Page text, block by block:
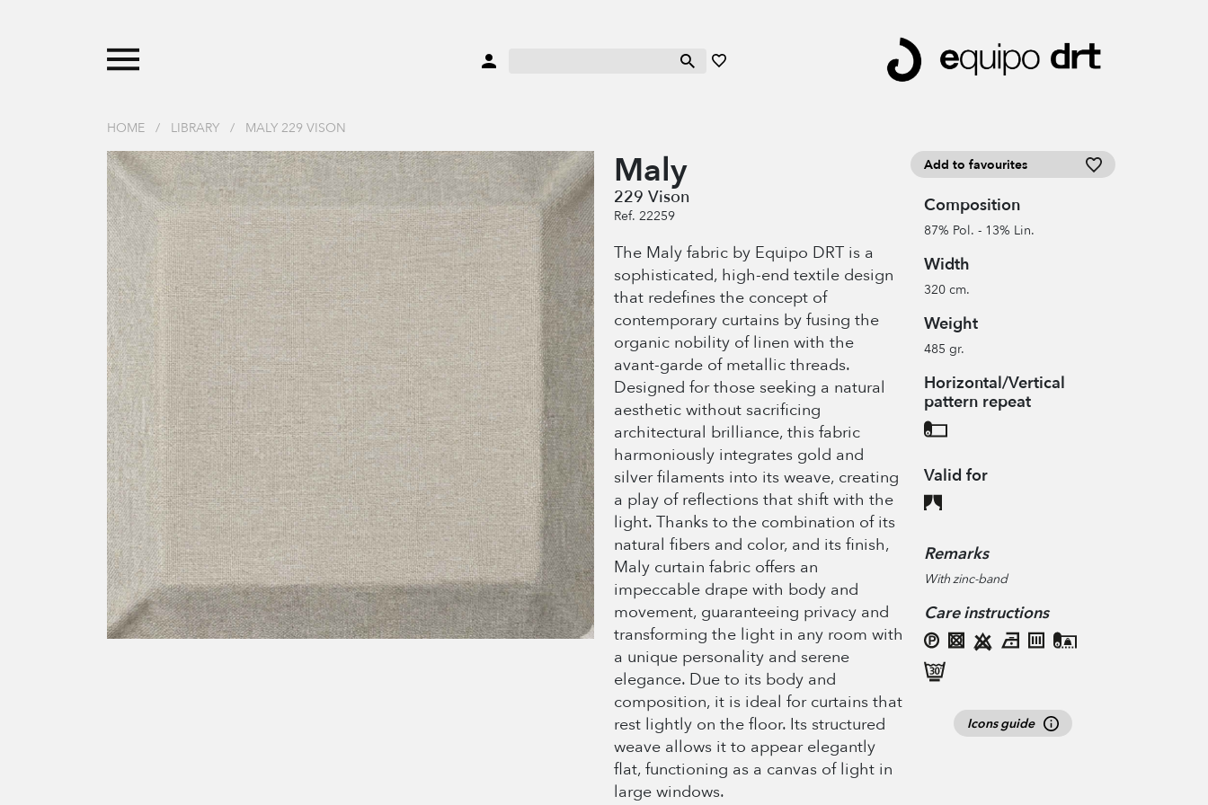
HOME / LIBRARY / MALY 229 VISON
Maly
229 Vison
Ref. 22259
The Maly fabric by Equipo DRT is a
sophisticated, high-end textile design
that redefines the concept of
contemporary curtains by fusing the
organic nobility of linen with the
avant-garde of metallic threads.
Designed for those seeking a natural
aesthetic without sacrificing
architectural brilliance, this fabric
harmoniously integrates gold and
silver filaments into its weave, creating
a play of reflections that shift with the
light. Thanks to the combination of its
natural fibers and color, and its finish,
Maly curtain fabric offers an
impeccable drape with body and
movement, guaranteeing privacy and
transforming the light in any room with
a unique personality and serene
elegance. Due to its body and
composition, it is ideal for curtains that
rest lightly on the floor. Its structured
weave allows it to appear elegantly
flat, functioning as a canvas of light in
large windows.
Add to favourites
Composition
87% Pol. - 13% Lin.
Width
320 cm.
Weight
485 gr.
Horizontal/Vertical
pattern repeat
Valid for
Remarks
With zinc-band
Care instructions
Icons guide